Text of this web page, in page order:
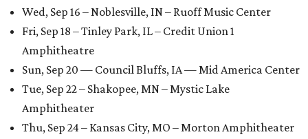
Wed, Sep 16 – Noblesville, IN – Ruoff Music Center
Fri, Sep 18 – Tinley Park, IL – Credit Union 1
Amphitheatre
Sun, Sep 20 — Council Bluffs, IA — Mid America Center
Tue, Sep 22 – Shakopee, MN – Mystic Lake
Amphitheater
Thu, Sep 24 – Kansas City, MO – Morton Amphitheater